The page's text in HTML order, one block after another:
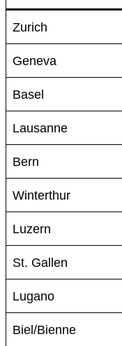
Zurich
Geneva
Basel
Lausanne
Bern
Winterthur
Luzern
St. Gallen
Lugano
Biel/Bienne